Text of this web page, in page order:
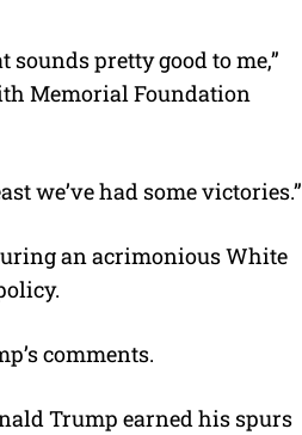
sounds pretty good to me,”
Memorial Foundation
we’ve had some victories.”
an acrimonious White
comments.
Trump earned his spurs